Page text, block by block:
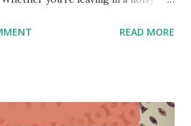
sound dampening solution. Am I
of client. The first type of clients
READ MORE